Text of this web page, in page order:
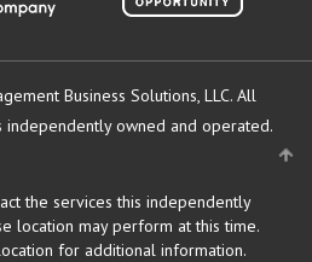
Business Solutions, LLC. All
independently owned and operated.
the services this independently
location may perform at this time.
for additional information.